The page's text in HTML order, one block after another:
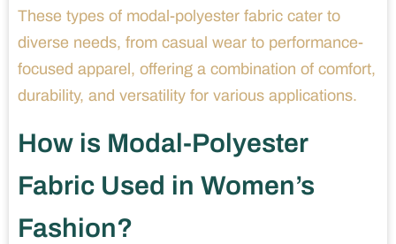
These types of modal-polyester fabric cater to
diverse needs, from casual wear to performance-
focused apparel, offering a combination of comfort,
durability, and versatility for various applications.
How is Modal-Polyester
Fabric Used in Women’s
Fashion?